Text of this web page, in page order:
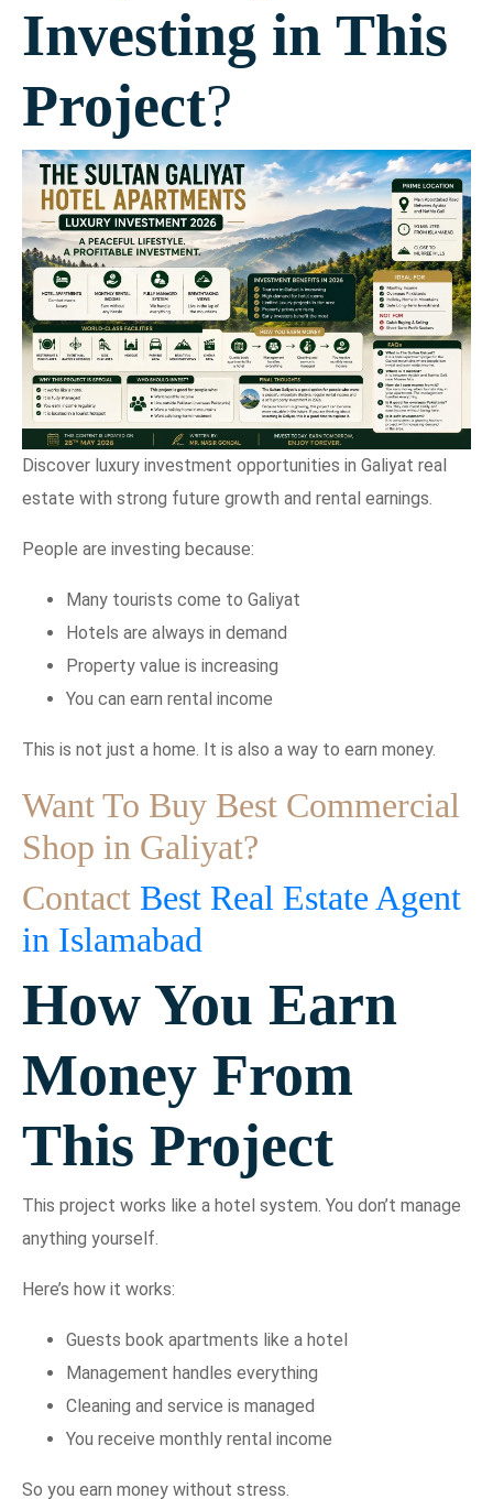
Investing in This
Project?
Discover luxury investment opportunities in Galiyat real
estate with strong future growth and rental earnings.
People are investing because:
Many tourists come to Galiyat
Hotels are always in demand
Property value is increasing
You can earn rental income
This is not just a home. It is also a way to earn money.
Want To Buy Best Commercial
Shop in Galiyat?
Contact Best Real Estate Agent
in Islamabad
How You Earn
Money From
This Project
This project works like a hotel system. You don’t manage
anything yourself.
Here’s how it works:
Guests book apartments like a hotel
Management handles everything
Cleaning and service is managed
You receive monthly rental income
So you earn money without stress.